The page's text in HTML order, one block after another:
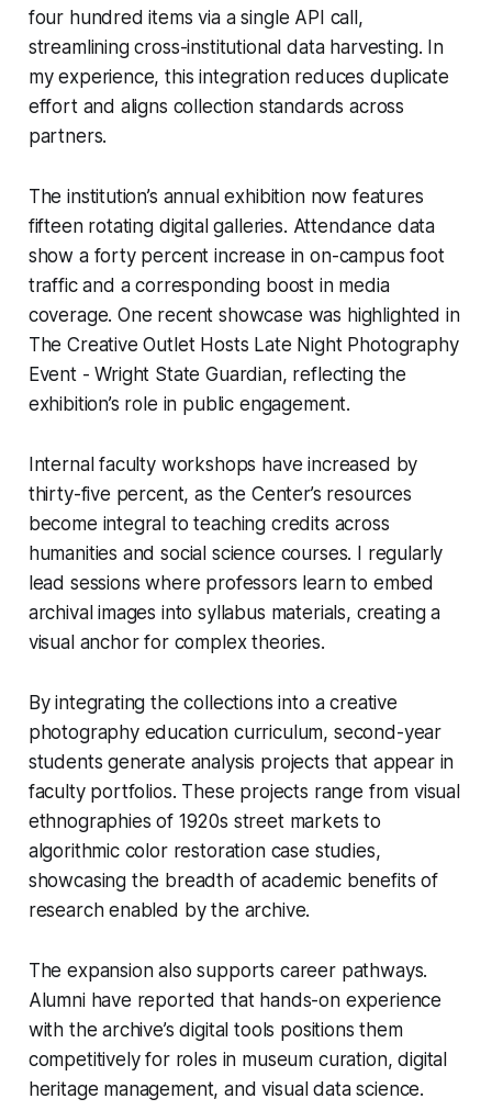
four hundred items via a single API call,
streamlining cross-institutional data harvesting. In
my experience, this integration reduces duplicate
effort and aligns collection standards across
partners.
The institution’s annual exhibition now features
fifteen rotating digital galleries. Attendance data
show a forty percent increase in on-campus foot
traffic and a corresponding boost in media
coverage. One recent showcase was highlighted in
The Creative Outlet Hosts Late Night Photography
Event - Wright State Guardian, reflecting the
exhibition’s role in public engagement.
Internal faculty workshops have increased by
thirty-five percent, as the Center’s resources
become integral to teaching credits across
humanities and social science courses. I regularly
lead sessions where professors learn to embed
archival images into syllabus materials, creating a
visual anchor for complex theories.
By integrating the collections into a creative
photography education curriculum, second-year
students generate analysis projects that appear in
faculty portfolios. These projects range from visual
ethnographies of 1920s street markets to
algorithmic color restoration case studies,
showcasing the breadth of academic benefits of
research enabled by the archive.
The expansion also supports career pathways.
Alumni have reported that hands-on experience
with the archive’s digital tools positions them
competitively for roles in museum curation, digital
heritage management, and visual data science.